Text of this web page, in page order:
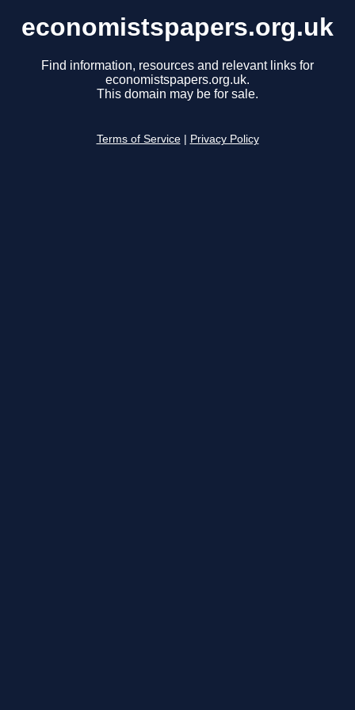
economistspapers.org.uk
Find information, resources and relevant links for
economistspapers.org.uk.
This domain may be for sale.
Terms of Service Privacy Policy